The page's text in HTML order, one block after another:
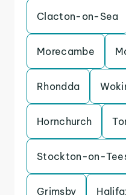
Clacton-on-Sea
Morecambe
Rhondda
Hornchurch
Stockton-on-
Grimsby